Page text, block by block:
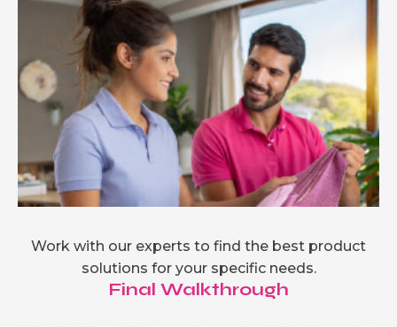
Work with our experts to find the best product
solutions for your specific needs.
Final Walkthrough